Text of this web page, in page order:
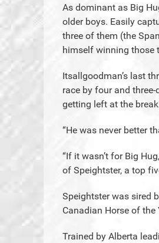
As dominant as Big
older boys. Easily
three of them (the
himself winning those
Itsallgoodman’s last
race by four and
getting left at the
“He was never better
“If it wasn’t for Big
of Speightster, a top
Speightster was sired
Canadian Horse of
Trained by Alberta